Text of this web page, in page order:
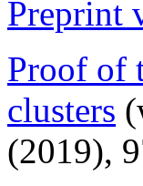
Preprint
Proof of
clusters
(2019),